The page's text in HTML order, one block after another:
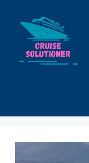
content